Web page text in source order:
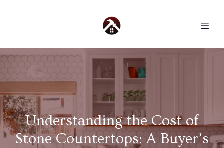
Understanding the Cost of
Stone Countertops: A Buyer’s